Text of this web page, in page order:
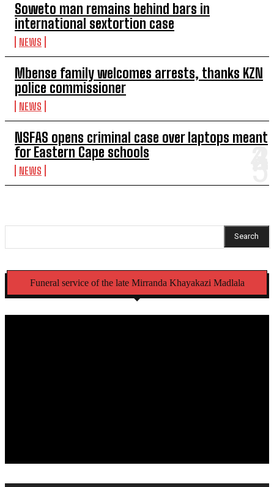
Soweto man remains behind bars in
international sextortion case
NEWS
Mbense family welcomes arrests, thanks KZN
police commissioner
NEWS
NSFAS opens criminal case over laptops meant
for Eastern Cape schools
NEWS
Search
Funeral service of the late Mirranda Khayakazi Madlala